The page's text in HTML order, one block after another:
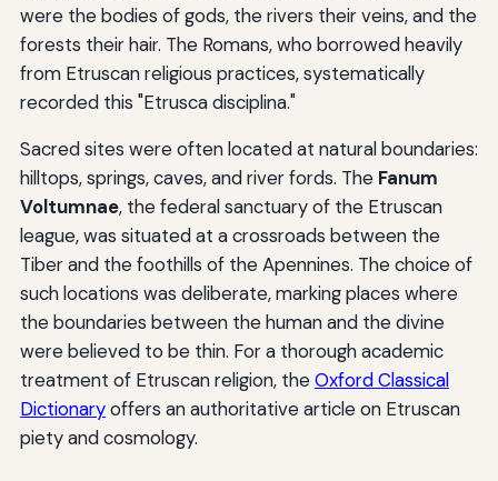
were the bodies of gods, the rivers their veins, and the
forests their hair. The Romans, who borrowed heavily
from Etruscan religious practices, systematically
recorded this "Etrusca disciplina."
Sacred sites were often located at natural boundaries:
hilltops, springs, caves, and river fords. The Fanum
Voltumnae, the federal sanctuary of the Etruscan
league, was situated at a crossroads between the
Tiber and the foothills of the Apennines. The choice of
such locations was deliberate, marking places where
the boundaries between the human and the divine
were believed to be thin. For a thorough academic
treatment of Etruscan religion, theOxford Classical
Dictionaryoffers an authoritative article on Etruscan
piety and cosmology.